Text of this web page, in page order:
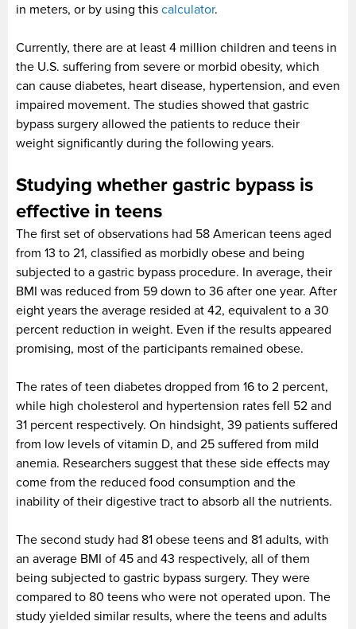
in meters, or by using this calculator.
Currently, there are at least 4 million children and teens in
the U.S. suffering from severe or morbid obesity, which
can cause diabetes, heart disease, hypertension, and even
impaired movement. The studies showed that gastric
bypass surgery allowed the patients to reduce their
weight significantly during the following years.
Studying whether gastric bypass is
effective in teens
The first set of observations had 58 American teens aged
from 13 to 21, classified as morbidly obese and being
subjected to a gastric bypass procedure. In average, their
BMI was reduced from 59 down to 36 after one year. After
eight years the average resided at 42, equivalent to a 30
percent reduction in weight. Even if the results appeared
promising, most of the participants remained obese.
The rates of teen diabetes dropped from 16 to 2 percent,
while high cholesterol and hypertension rates fell 52 and
31 percent respectively. On hindsight, 39 patients suffered
from low levels of vitamin D, and 25 suffered from mild
anemia. Researchers suggest that these side effects may
come from the reduced food consumption and the
inability of their digestive tract to absorb all the nutrients.
The second study had 81 obese teens and 81 adults, with
an average BMI of 45 and 43 respectively, all of them
being subjected to gastric bypass surgery. They were
compared to 80 teens who were not operated upon. The
study yielded similar results, where the teens and adults